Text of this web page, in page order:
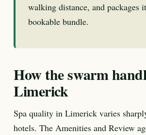
walking distance, and packages
bookable bundle.
How the swarm
Limerick
Spa quality in Limerick varies
hotels. The Amenities and Review